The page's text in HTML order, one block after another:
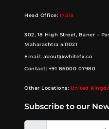
Head Office: India
302, 18 High Street, Baner –
Maharashtra 411021
Email: about@whitefx.co
Contact: +91 86000 07980
Other Locations: United
Subscribe to our